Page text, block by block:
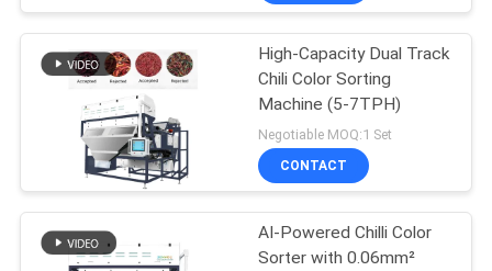
FACTORY
TOUR
QUALITY
CONTROL
CONTACT
Batch Grain Dryer
56
High-Capacity Dual Track
Chili Color Sorting
Machine (5-7TPH)
Negotiable MOQ:1 Set
CONTACT
AI-Powered Chilli Color
Sorter with 0.06mm²